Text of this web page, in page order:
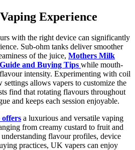
Experience
with the right device can significantly
Sub-ohm tanks deliver smoother
of the juice, Mothers Milk
and Buying Tips while mouth-
intensity. Experimenting with coil
settings allows vapers to customize the
find that rotating flavours throughout
and keeps each session enjoyable.
a luxurious and versatile vaping
from creamy custard to fruit and
flavour profiles, device
practices, UK vapers can enjoy